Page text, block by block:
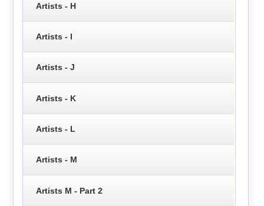
Artists - H
Artists - I
Artists - J
Artists - K
Artists - L
Artists - M
Artists M - Part 2